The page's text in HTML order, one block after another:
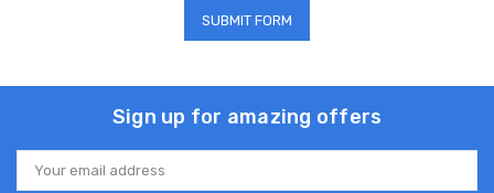
Sign up for amazing offers
Email
Address